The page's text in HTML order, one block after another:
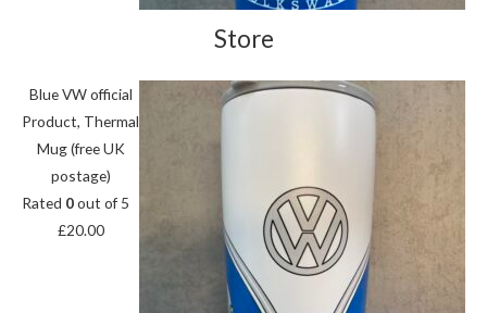
Store
Blue VW official
Product, Thermal
Mug (free UK
postage)
Rated 0out of 5
£20.00